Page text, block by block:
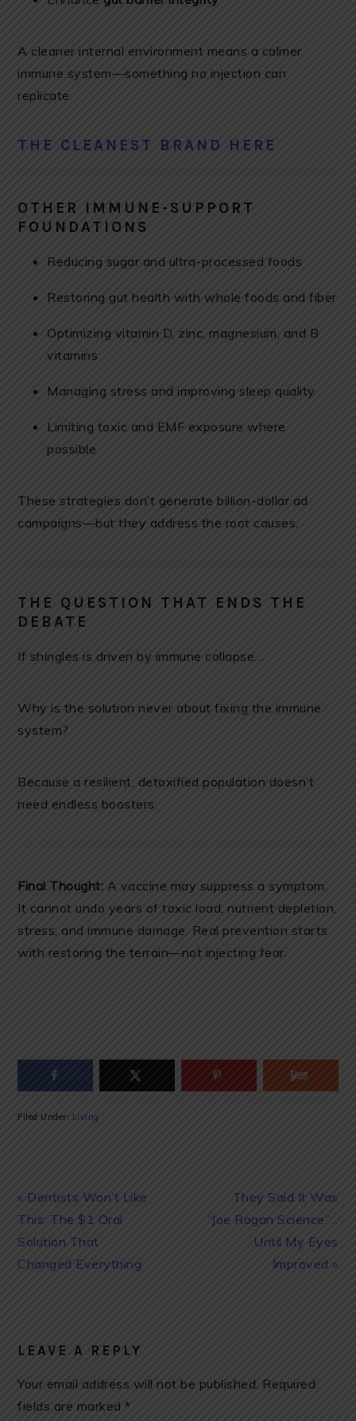
A cleaner internal environment means a calmer
immune system—something no injection can
replicate.
THE CLEANEST BRAND HERE
OTHER IMMUNE-SUPPORT
FOUNDATIONS
Reducing sugar and ultra-processed foods
Restoring gut health with whole foods and fiber
Optimizing vitamin D, zinc, magnesium, and B
vitamins
Managing stress and improving sleep quality
Limiting toxic and EMF exposure where
possible
These strategies don’t generate billion-dollar ad
campaigns—but they address the root causes.
THE QUESTION THAT ENDS THE
DEBATE
If shingles is driven by immune collapse…
Why is the solution never about fixing the immune
system?
Because a resilient, detoxified population doesn’t
need endless boosters.
Final Thought: A vaccine may suppress a symptom.
It cannot undo years of toxic load, nutrient depletion,
stress, and immune damage. Real prevention starts
with restoring the terrain—not injecting fear.
Filed Under: Living
Previous
Post:
« Dentists Won’t Like
This: The $1 Oral
Solution That
Changed Everything
Next
Post:
They Said It Was
“Joe Rogan Science”…
Until My Eyes
Improved »
INTERACTIONS
LEAVE A REPLY
Your email address will not be published. Required
fields are marked*